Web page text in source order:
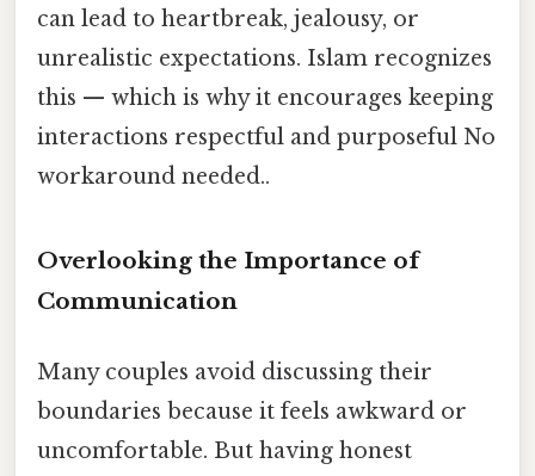
can lead to heartbreak, jealousy, or
unrealistic expectations. Islam recognizes
this — which is why it encourages keeping
interactions respectful and purposeful No
workaround needed..
Overlooking the Importance of
Communication
Many couples avoid discussing their
boundaries because it feels awkward or
uncomfortable. But having honest